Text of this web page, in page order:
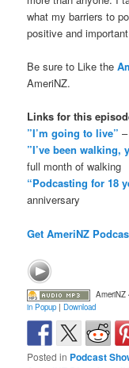
what my barriers to
positive and
Be sure to Like the
AmeriNZ.
Links for this
”I’m going to live”
”I’ve been walking,
full month of walking
“Podcasting for 18
anniversary
Get AmeriNZ
AmeriNZ
in Popup |Download
Posted in Podcast